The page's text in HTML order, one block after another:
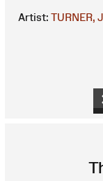
Artist: TURNER,